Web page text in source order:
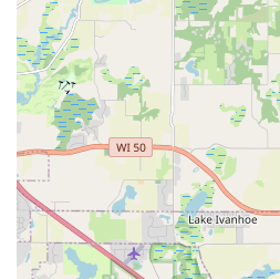
To begin a new design, plan a
reliable year-round
surrounding Illinois areas, you
directly:
Main Phone: (847) 344-4656
Mobile Phone:+1 847-344-
Address:38W405 Hopps Rd,
What is Worth Choosing
Choosing Bright Green